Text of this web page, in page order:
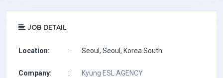
JOB DETAIL
Location: : Seoul, Seoul, Korea South
Company: : Kyung ESL AGENCY